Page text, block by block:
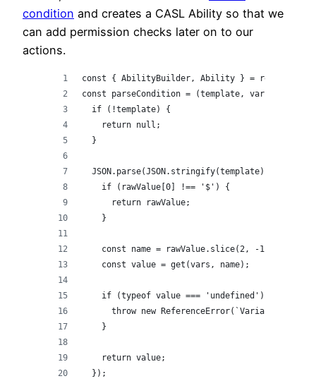
condition and creates a CASL Ability so that we
can add permission checks later on to our
actions.
const { AbilityBuilder, Ability } =
const parseCondition = (template, vars) => {
  if (!template) {
    return null;
  }
JSON.parse(JSON.stringify(template), (_,
    if (rawValue[0] !== '$') {
      return rawValue;
    }
    const name = rawValue.slice(2, -1);
    const value = get(vars, name);
    if (typeof value === 'undefined') {
throw new ReferenceError(`Variable
    }
    return value;
  });